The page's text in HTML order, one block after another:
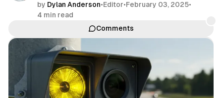
by Dylan Anderson•Editor•February 03, 2025•
4 min read
Comments